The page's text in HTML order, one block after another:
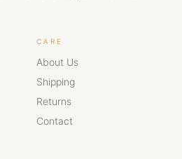
CARE
About Us
Shipping
Returns
Contact